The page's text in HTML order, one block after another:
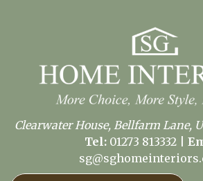
Clearwater House, Bellfarm Lane,
Tel: 01273 813332